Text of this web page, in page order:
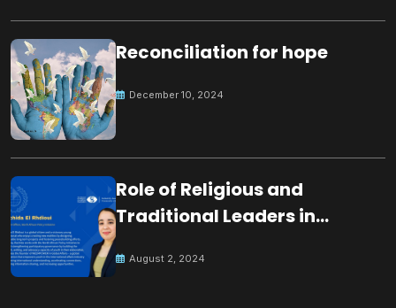
Reconciliation for hope
December 10, 2024
Role of Religious and
Traditional Leaders in
August 2, 2024